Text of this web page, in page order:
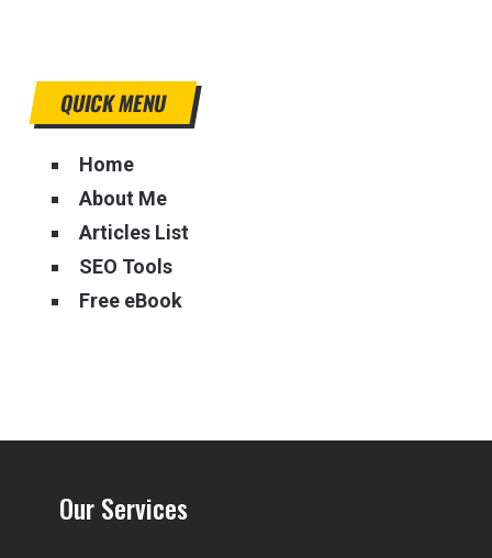
QUICK MENU
Home
About Me
Articles List
SEO Tools
Free eBook
Our Services